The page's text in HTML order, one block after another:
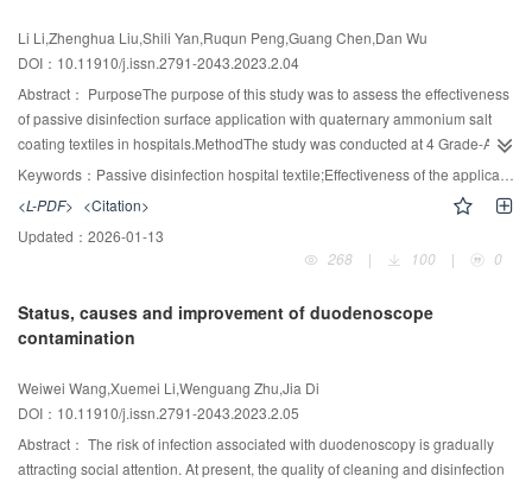
Li Li,Zhenghua Liu,Shili Yan,Ruqun Peng,Guang Chen,Dan Wu
DOI：10.11910/j.issn.2791-2043.2023.2.04
Abstract： PurposeThe purpose of this study was to assess the effectiveness
of passive disinfection surface application with quaternary ammonium salt
coating textiles in hospitals.MethodThe study was conducted at 4 Grade-A
tertiary hospitals. 413 samples were divided into groups: the ordinary textiles
and the passive disinfection textiles. The count of bacteria and fungi was
calculated by test paper method.ResultsIn hospital A, after use, there were a
statistically significant lower amount of bioburden from passive disinfection
textiles than ordinary textiles(35/43), which was Z= 6.89, P<0.05; Similar a
passive disinfection textiles(60/43), which was Z=8.28, P<0.05. In hospital D,
after the textiles usage, accounting the bacterial colonization on passive
shown a noticeably significance difference Z=4.67, P<0.05. It was not
statistically significant because of low rate of fungal detection in the two
textiles.ConclusionA dramatic reduction in bacteria was seen on the surface
of the passive disinfection textiles compared to the ordinary textiles.
Keywords： Passive disinfection hospital textile;Effectiveness of the application;Evaluation
<L-PDF> <Citation>
Updated： 2026-01-13
268
| 100 | 0
Status, causes and improvement of duodenoscope
contamination
Weiwei Wang,Xuemei Li,Wenguang Zhu,Jia Di
DOI：10.11910/j.issn.2791-2043.2023.2.05
Abstract： The risk of infection associated with duodenoscopy is gradually
attracting social attention. At present, the quality of cleaning and disinfection